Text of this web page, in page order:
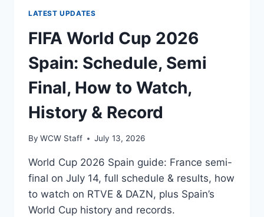
LATEST UPDATES
FIFA World Cup 2026
Spain: Schedule, Semi
Final, How to Watch,
History & Record
By WCW Staff July 13, 2026
World Cup 2026 Spain guide: France semi-
final on July 14, full schedule & results, how
to watch on RTVE & DAZN, plus Spain’s
World Cup history and records.